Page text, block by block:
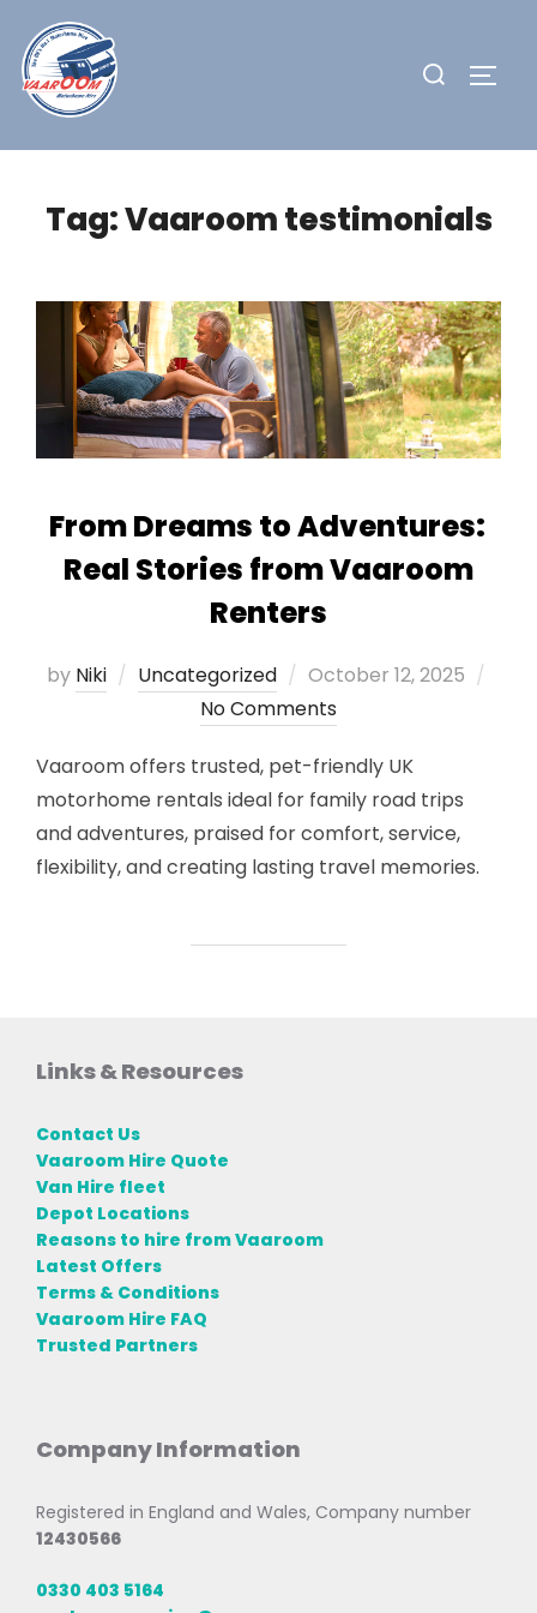
content
Search
Tag:Vaaroom testimonials
From Dreams to Adventures:
Real Stories from Vaaroom
Renters
by Niki Uncategorized
Posted
on
October 12, 2025
No Comments
Vaaroom offers trusted, pet-friendly UK
motorhome rentals ideal for family road trips
and adventures, praised for comfort, service,
flexibility, and creating lasting travel memories.
Links & Resources
Contact Us
Vaaroom Hire Quote
Van Hire fleet
Depot Locations
Reasons to hire from Vaaroom
Latest Offers
Terms & Conditions
Vaaroom Hire FAQ
Trusted Partners
Company Information
Registered in England and Wales, Company number
12430566
0330 403 5164